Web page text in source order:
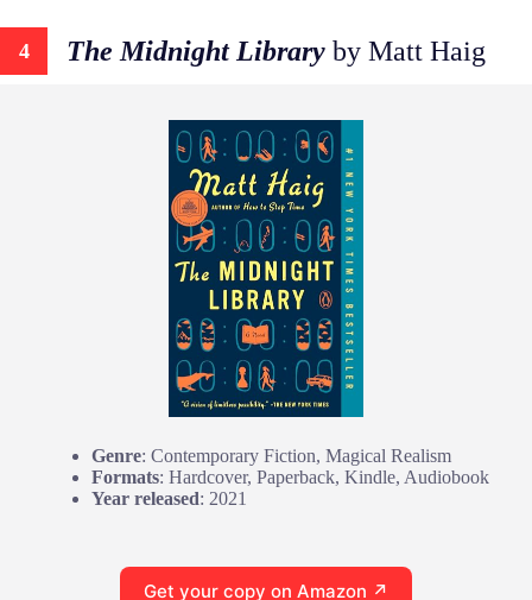
4 The Midnight Library by Matt Haig
Genre: Contemporary Fiction, Magical Realism
Formats: Hardcover, Paperback, Kindle, Audiobook
Year released: 2021
Get your copy on Amazon ↗